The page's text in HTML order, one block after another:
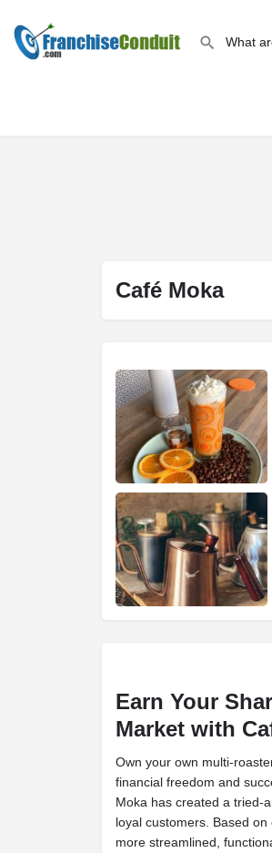
Café Moka
Earn Your
Market with
Own your own multi-
financial freedom and
Moka has created a tried-
loyal customers. Based on
more streamlined,